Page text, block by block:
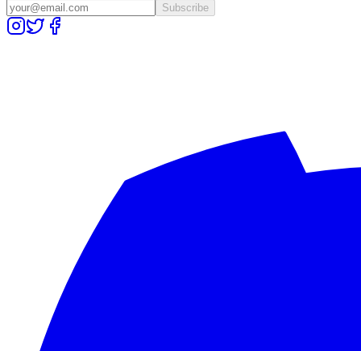
Subscribe